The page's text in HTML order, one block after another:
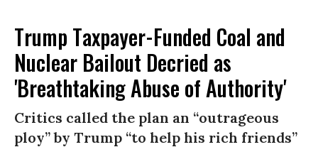
Trump Taxpayer-Funded Coal and
Nuclear Bailout Decried as
'Breathtaking Abuse of Authority'
Critics called the plan an “outrageous
ploy” by Trump “to help his rich friends”